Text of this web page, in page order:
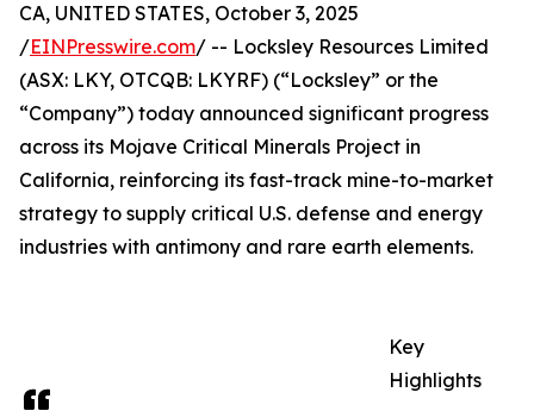
CA, UNITED STATES, October 3, 2025
/EINPresswire.com/ -- Locksley Resources Limited
(ASX: LKY, OTCQB: LKYRF) (“Locksley” or the
“Company”) today announced significant progress
across its Mojave Critical Minerals Project in
California, reinforcing its fast-track mine-to-market
strategy to supply critical U.S. defense and energy
industries with antimony and rare earth elements.
Key
Highlights